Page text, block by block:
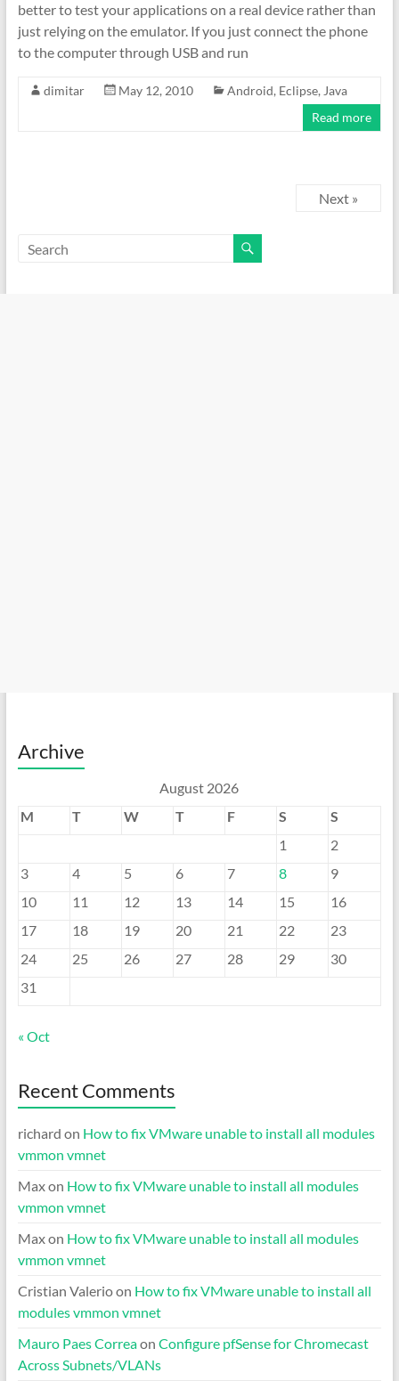
better to test your applications on a real device rather than
just relying on the emulator. If you just connect the phone
to the computer through USB and run
dimitar May 12, 2010 Android, Eclipse, Java
Read more
Next »
Archive
August 2026
M
T W T F S
S
1
2
3
4 5 6 7 8
9
10
11 12 13 14 15
16
17
18 19 20 21 22
23
24
25 26 27 28 29
30
31
« Oct
Recent Comments
richard on How to fix VMware unable to install all modules
vmmon vmnet
Maxon How to fix VMware unable to install all modules
vmmon vmnet
Maxon How to fix VMware unable to install all modules
vmmon vmnet
Cristian Valerioon How to fix VMware unable to install all
modules vmmon vmnet
Mauro Paes Correaon Configure pfSense for Chromecast
Across Subnets/VLANs